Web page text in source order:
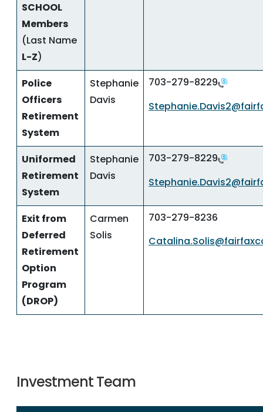
SCHOOL
Members
(Last Name
L-Z)
Police
Officers
Retirement
System
Stephanie
Davis
703-279-8229
Uniformed
Retirement
System
Stephanie
Davis
703-279-8229
Exit from
Deferred
Retirement
Option
Program
(DROP)
Carmen
Solis
703-279-8236
Investment Team